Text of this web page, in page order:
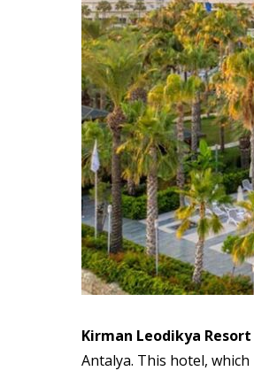
Kirman Leodikya Resort
Antalya. This hotel,